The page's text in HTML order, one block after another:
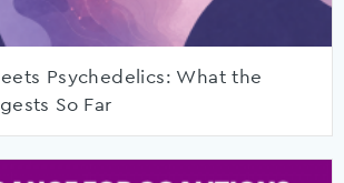
Psychedelics: What the
So Far